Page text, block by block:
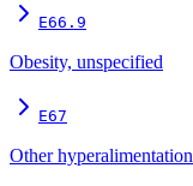
E66.9
Obesity, unspecified
E67
Other hyperalimentation